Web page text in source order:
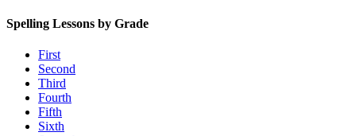
Spelling Lessons by Grade
First
Second
Third
Fourth
Fifth
Sixth